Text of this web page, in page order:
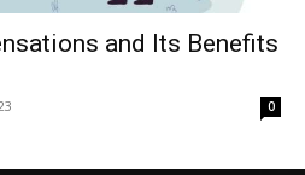
and Its Benefits
0